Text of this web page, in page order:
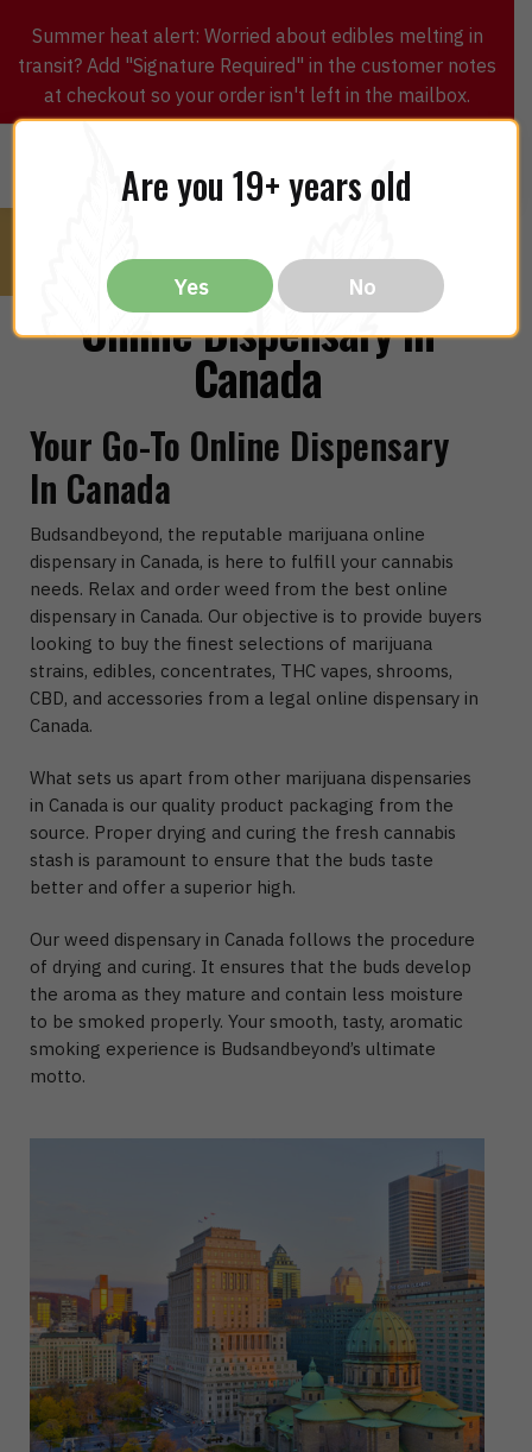
Summer heat alert: Worried about edibles melting in
transit? Add "Signature Required" in the customer notes
at checkout so your order isn't left in the mailbox.
Online Dispensary in
Canada
Your Go-To Online Dispensary
In Canada
Budsandbeyond, the reputable marijuana online
dispensary in Canada, is here to fulfill your cannabis
needs. Relax and order weed from the best online
dispensary in Canada. Our objective is to provide buyers
looking to buy the finest selections of marijuana
strains, edibles, concentrates, THC vapes, shrooms,
CBD, and accessories from a legal online dispensary in
Canada.
What sets us apart from other marijuana dispensaries
in Canada is our quality product packaging from the
source. Proper drying and curing the fresh cannabis
stash is paramount to ensure that the buds taste
better and offer a superior high.
Our weed dispensary in Canada follows the procedure
of drying and curing. It ensures that the buds develop
the aroma as they mature and contain less moisture
to be smoked properly. Your smooth, tasty, aromatic
smoking experience is Budsandbeyond’s ultimate
motto.
Are you 19+ years old
Yes No